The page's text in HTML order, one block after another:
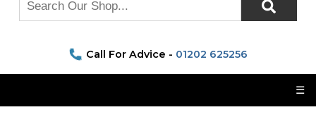
☰
Call For Advice - 01202 625256